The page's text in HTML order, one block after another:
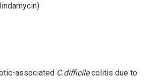
associated C.difficilecolitis due to